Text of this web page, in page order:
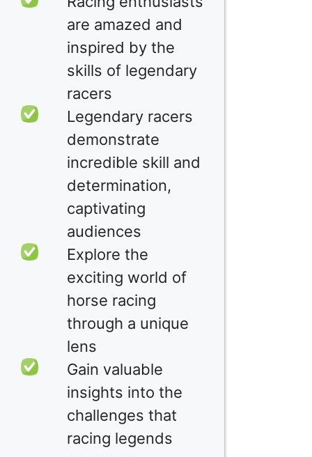
are amazed and
inspired by the
skills of legendary
racers
Legendary racers
demonstrate
incredible skill and
determination,
captivating
audiences
Explore the
exciting world of
horse racing
through a unique
lens
Gain valuable
insights into the
challenges that
racing legends